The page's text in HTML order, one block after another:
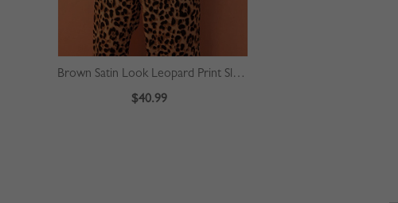
Brown Satin Look Leopard Print Sleeveless Jumpsuit
$40.99